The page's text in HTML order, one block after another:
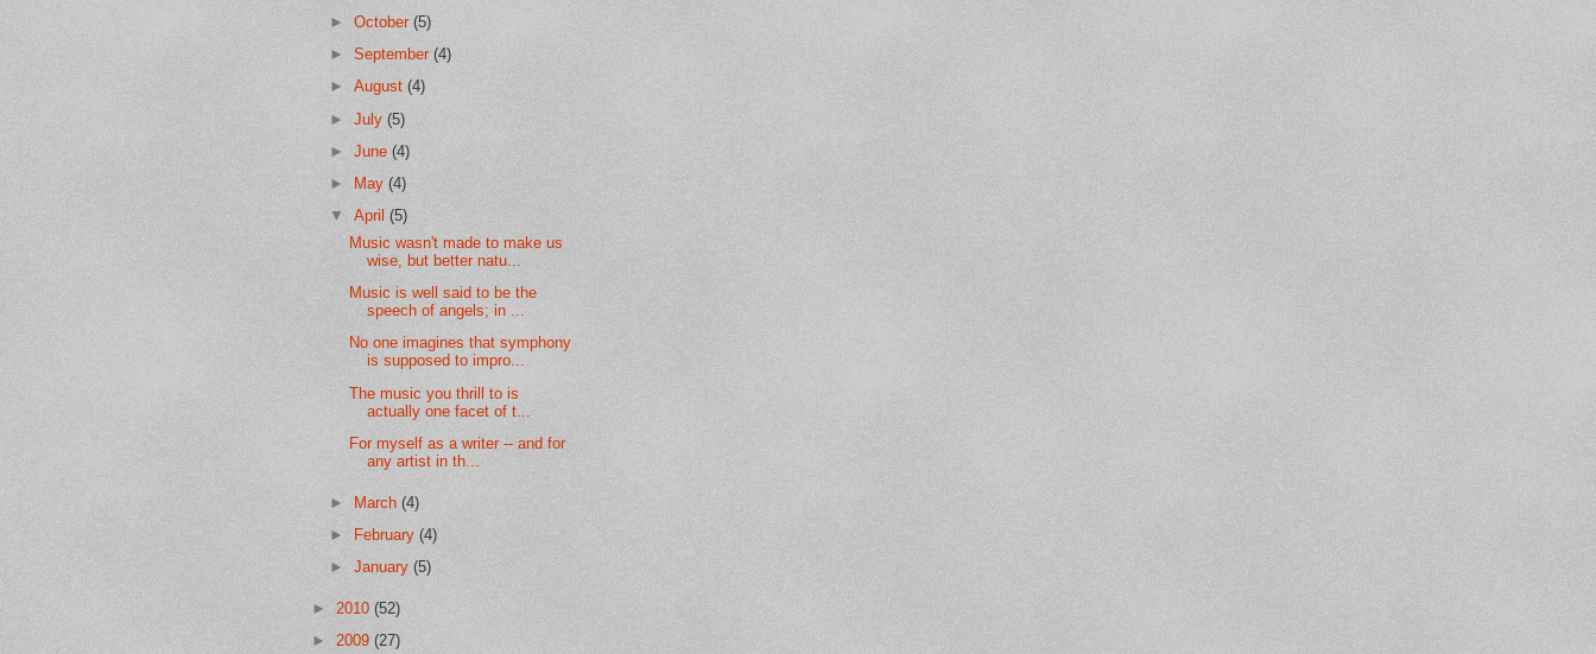
►October(5)
►September(4)
►August(4)
►July(5)
►June(4)
►
May(4)
▼April(5)
Music wasn't made to make us
wise, but better natu...
Music is well said to be the
speech of angels; in ...
No one imagines that symphony
is supposed to impro...
The music you thrill to is
actually one facet of t...
For myself as a writer -- and for
any artist in th...
► March(4)
►
February(4)
►January(5)
► 2010 (52)
► 2009 (27)